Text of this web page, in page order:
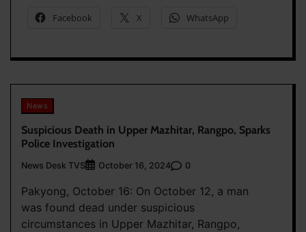
Facebook X WhatsApp
News
Suspicious Death in Upper Mazhitar, Rangpo, Sparks
Police Investigation
News Desk TVS October 16, 2024 0
Pakyong, October 16: On October 12, a man
was found dead under suspicious
circumstances in Upper Mazhitar, Rangpo,